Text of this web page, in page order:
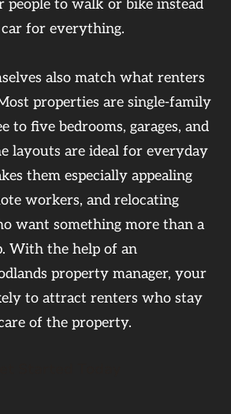
people to walk or bike instead
for everything.
also match what renters
properties are single-family
to five bedrooms, garages, and
layouts are ideal for everyday
them especially appealing
workers, and relocating
want something more than a
With the help of an
property manager, your
to attract renters who stay
of the property.